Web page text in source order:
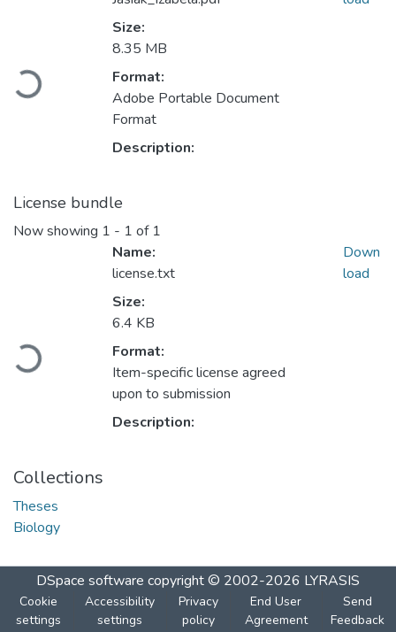
Loading...
Size:
8.35 MB
Format:
Adobe Portable Document
Format
Description:
License bundle
Now showing 1 - 1 of 1
Loading...
Name:
license.txt
Size:
6.4 KB
Format:
Item-specific license agreed
upon to submission
Description:
Down
load
Collections
Theses
Biology
DSpace software copyright © 2002-2026 LYRASIS
Cookie
settings
Accessibility
settings
Privacy
policy
End User
Agreement
Send
Feedback